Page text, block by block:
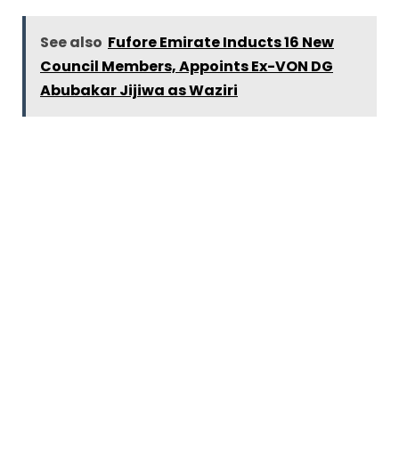
See also Fufore Emirate Inducts 16 New
Council Members, Appoints Ex-VON DG
Abubakar Jijiwa as Waziri